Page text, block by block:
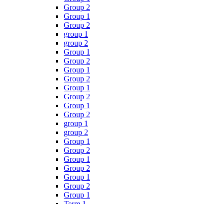
Group 2
Group 1
Group 2
group 1
group 2
Group 1
Group 2
Group 1
Group 2
Group 1
Group 2
Group 1
Group 2
group 1
group 2
Group 1
Group 2
Group 1
Group 2
Group 1
Group 2
Group 1